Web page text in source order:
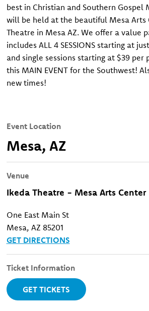
best in Christian and Southern Gospel
will be held at the beautiful Mesa Arts
Theatre in Mesa AZ. We offer a value
includes ALL 4 SESSIONS starting at
and single sessions starting at $39 per
this MAIN EVENT for the Southwest!
new times!
Event Location
Mesa, AZ
Venue
Ikeda Theatre - Mesa Arts Center
One East Main St
Mesa, AZ 85201
GET DIRECTIONS
Ticket Information
GET TICKETS